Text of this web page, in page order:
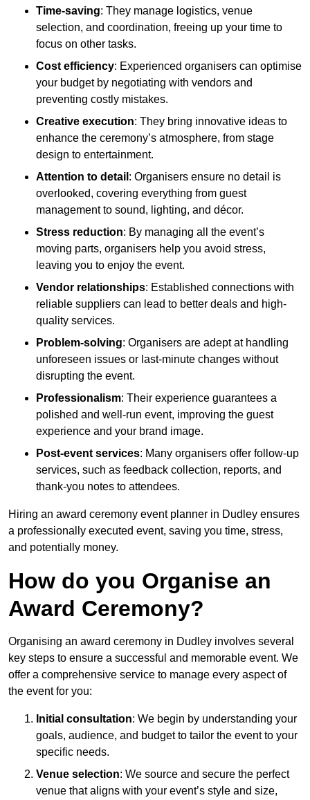
Time-saving: They manage logistics, venue
selection, and coordination, freeing up your time to
focus on other tasks.
Cost efficiency: Experienced organisers can optimise
your budget by negotiating with vendors and
preventing costly mistakes.
Creative execution: They bring innovative ideas to
enhance the ceremony’s atmosphere, from stage
design to entertainment.
Attention to detail : Organisers ensure no detail is
overlooked, covering everything from guest
management to sound, lighting, and décor.
Stress reduction: By managing all the event’s
moving parts, organisers help you avoid stress,
leaving you to enjoy the event.
Vendor relationships: Established connections with
reliable suppliers can lead to better deals and high-
quality services.
Problem-solving: Organisers are adept at handling
unforeseen issues or last-minute changes without
disrupting the event.
Professionalism: Their experience guarantees a
polished and well-run event, improving the guest
experience and your brand image.
Post-event services: Many organisers offer follow-up
services, such as feedback collection, reports, and
thank-you notes to attendees.
Hiring an award ceremony event planner in Dudley ensures
a professionally executed event, saving you time, stress,
and potentially money.
How do you Organise an
Award Ceremony?
Organising an award ceremony in Dudley involves several
key steps to ensure a successful and memorable event. We
offer a comprehensive service to manage every aspect of
the event for you:
Initial consultation: We begin by understanding your
goals, audience, and budget to tailor the event to your
specific needs.
Venue selection: We source and secure the perfect
venue that aligns with your event’s style and size,